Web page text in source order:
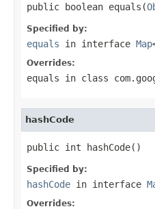
public boolean equals(
Specified by:
equals in interface Map
Overrides:
equals in class
hashCode
public int hashCode()
Specified by:
hashCode in interface
Overrides: